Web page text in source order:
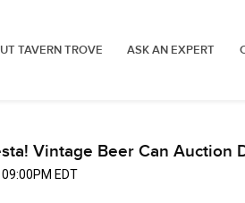
TAVERN TROVE ASK AN EXPERT
Vintage Beer Can Auction
EDT